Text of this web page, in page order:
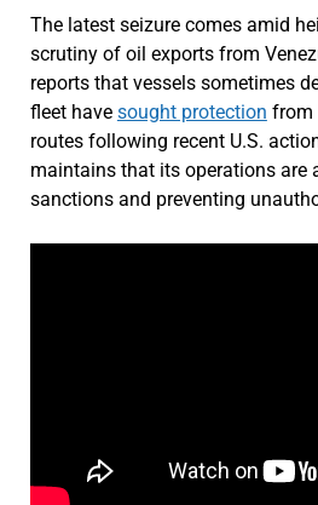
The latest seizure comes amid
scrutiny of oil exports from
reports that vessels sometimes
fleet have sought protection from
routes following recent U.S.
maintains that its operations are
sanctions and preventing